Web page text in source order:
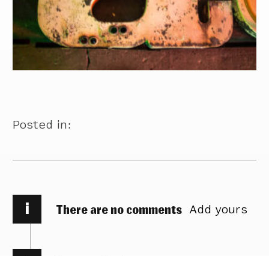
Posted in:
i There are no comments Add yours